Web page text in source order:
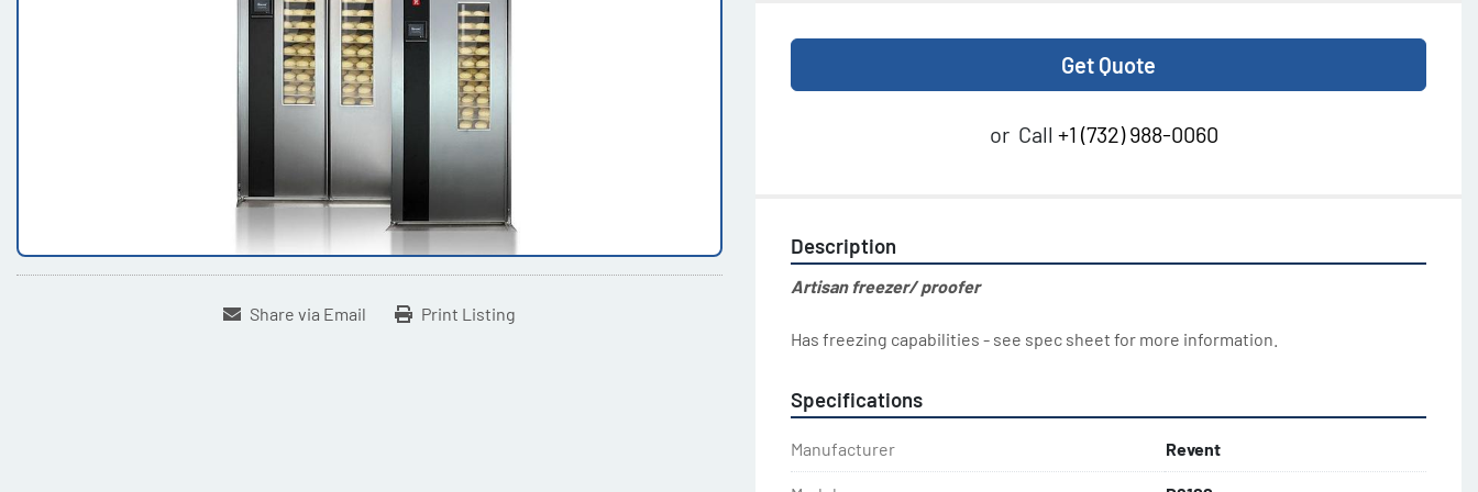
Share via Email Print Listing
Get Quote
or Call +1 (732) 988-0060
Description
Artisan freezer/ proofer
Has freezing capabilities - see spec sheet for more information.
Specifications
Manufacturer Revent